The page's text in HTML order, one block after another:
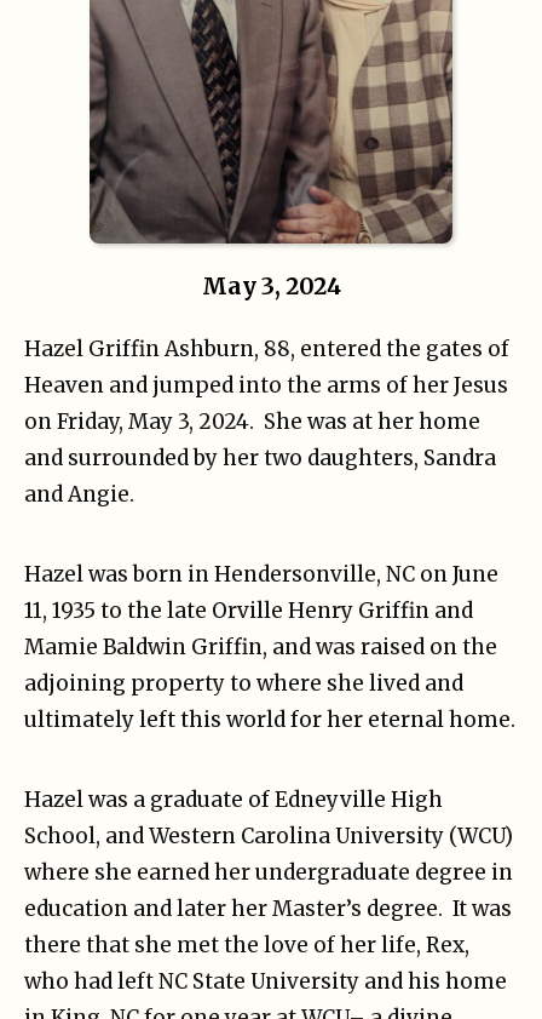
May 3, 2024
Hazel Griffin Ashburn, 88, entered the gates of
Heaven and jumped into the arms of her Jesus
on Friday, May 3, 2024. She was at her home
and surrounded by her two daughters, Sandra
and Angie.
Hazel was born in Hendersonville, NC on June
11, 1935 to the late Orville Henry Griffin and
Mamie Baldwin Griffin, and was raised on the
adjoining property to where she lived and
ultimately left this world for her eternal home.
Hazel was a graduate of Edneyville High
School, and Western Carolina University (WCU)
where she earned her undergraduate degree in
education and later her Master’s degree. It was
there that she met the love of her life, Rex,
who had left NC State University and his home